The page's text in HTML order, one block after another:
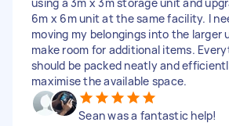
6m x 6m unit at the same facility. I
moving my belongings into the larger
make room for additional items.
should be packed neatly and
maximise the available space.
Sean was a fantastic help!